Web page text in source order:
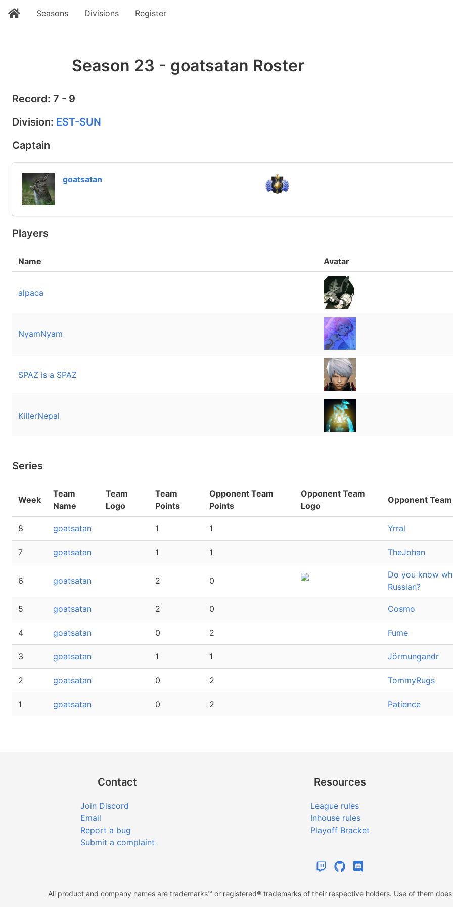
Seasons Divisions Register
Season 23 - goatsatan Roster
Record: 7 - 9
Division: EST-SUN
Captain
goatsatan
Players
Name Avatar
alpaca
NyamNyam
SPAZ is a SPAZ
KillerNepal
Series
Week
Team
Name
Team
Logo
Team
Points
Opponent Team
Points
Opponent Team
Logo
Opponent
8 goatsatan 1 1 Yrral
7 goatsatan 1 1 TheJohan
6 goatsatan 2 0
Do you know
Russian?
5 goatsatan 2 0 Cosmo
4 goatsatan 0 2 Fume
3 goatsatan 1 1 Jörmungandr
2 goatsatan 0 2 TommyRugs
1 goatsatan 0 2 Patience
Contact
Join Discord
Email
Report a bug
Submit a complaint
Resources
League rules
Inhouse rules
Playoff Bracket
All product and company names are trademarks™ or registered® trademarks of their respective holders. Use of them